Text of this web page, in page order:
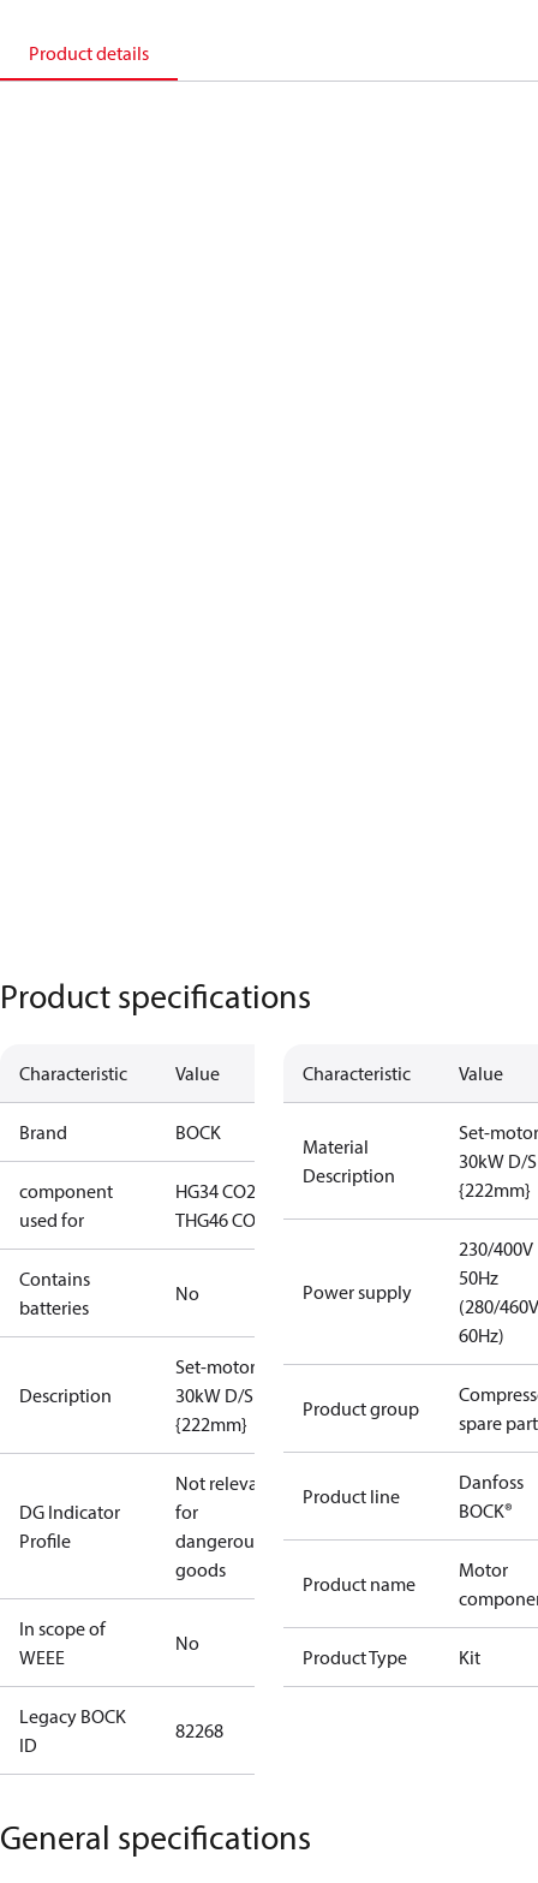
Product details
Product specifications
Characteristic Value
Brand BOCK
component
used for
HG34 CO2
THG46 CO2 T
Contains
batteries
No
Description
Set-motor
30kW D/S
{222mm}
DG Indicator
Profile
Not relevant
for
dangerous
goods
In scope of
WEEE
No
Legacy BOCK
ID
82268
Characteristic Value
Material
Description
Set-motor
30kW D/S
{222mm}
Power supply
230/400V
50Hz
(280/460V
60Hz)
Product group
spare
Product line
Danfoss
BOCK®
Product name
Motor
Product Type Kit
General specifications